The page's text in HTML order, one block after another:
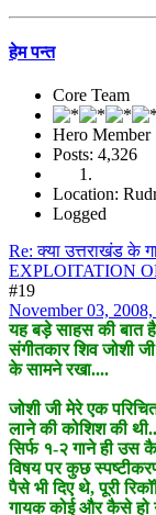
हेम पन्त
Core Team
Hero Member
Posts: 4,326
Location:
Logged
Re: क्या उत्तराखंड के
EXPLOITATION
#19
November 03,
यह बड़े साहस की बात
संगीतकार शिव जोशी
के सामने रखा....
जोशी जी मेरे एक
लाने की कोशिश की
सिर्फ १-२ गाने ही उस
विषय पर कुछ
पैसे भी दिए थे, पूरी
गायक कोई और कैसे हो